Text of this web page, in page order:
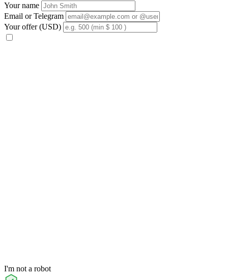
Your name
Email or Telegram
Your offer (USD)
I'm not a robot